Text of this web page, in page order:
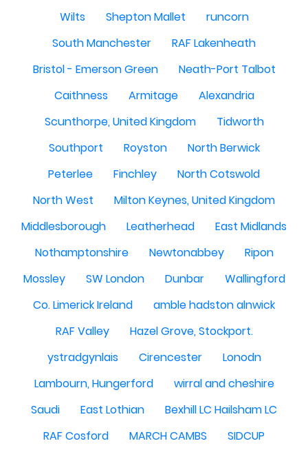
Wilts
Shepton Mallet
runcorn
South Manchester
RAF Lakenheath
Bristol - Emerson Green
Neath-Port Talbot
Caithness
Armitage
Alexandria
Scunthorpe, United Kingdom
Tidworth
Southport
Royston
North Berwick
Peterlee
Finchley
North Cotswold
North West
Milton Keynes, United Kingdom
Middlesborough
Leatherhead
East Midlands
Nothamptonshire
Newtonabbey
Ripon
Mossley
SW London Dunbar
Wallingford
Co. Limerick Ireland
amble hadston alnwick
RAF Valley
Hazel Grove, Stockport.
ystradgynlais
Cirencester
Lonodn
Lambourn, Hungerford
wirral and cheshire
Saudi
East Lothian
Bexhill LC Hailsham LC
RAF Cosford
MARCH CAMBS
SIDCUP